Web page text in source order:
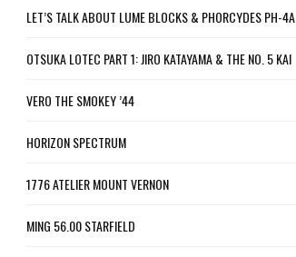
LET’S TALK ABOUT LUME BLOCKS & PHORCYDES PH-4A
OTSUKA LOTEC PART 1: JIRO KATAYAMA & THE NO. 5 KAI
VERO THE SMOKEY ’44
HORIZON SPECTRUM
1776 ATELIER MOUNT VERNON
MING 56.00 STARFIELD